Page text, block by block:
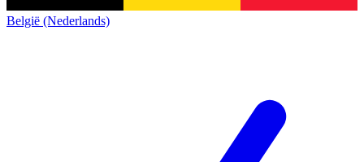
België (Nederlands)